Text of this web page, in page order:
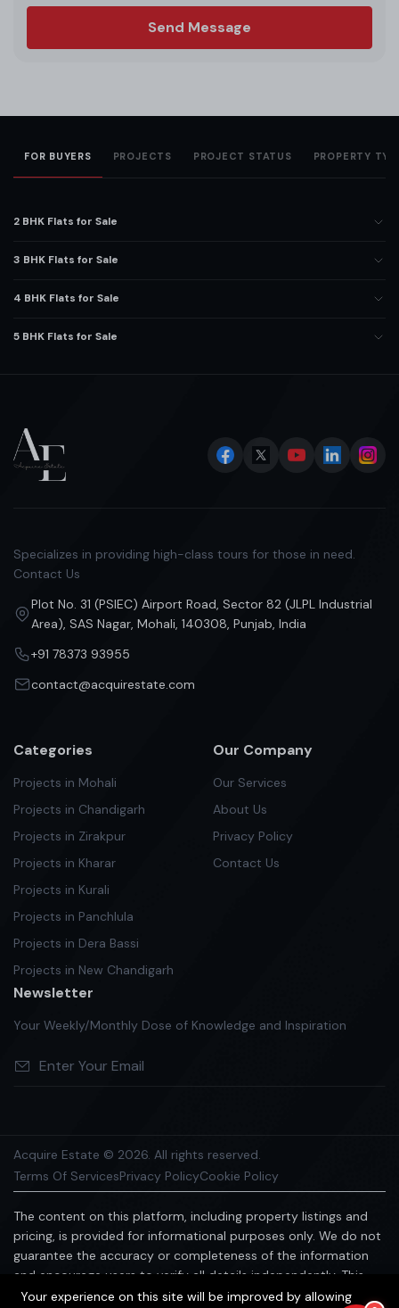
Send Message
FOR BUYERS PROJECTS PROJECT STATUS PROPERTY
2 BHK Flats for Sale
3 BHK Flats for Sale
4 BHK Flats for Sale
5 BHK Flats for Sale
Specializes in providing high-class tours for those in need.
Contact Us
Plot No. 31 (PSIEC) Airport Road, Sector 82 (JLPL Industrial
Area), SAS Nagar, Mohali, 140308, Punjab, India
+91 78373 93955
contact@acquirestate.com
Categories
Projects in Mohali
Projects in Chandigarh
Projects in Zirakpur
Projects in Kharar
Projects in Kurali
Projects in Panchlula
Projects in Dera Bassi
Projects in New Chandigarh
Our Company
Our Services
About Us
Privacy Policy
Contact Us
Newsletter
Your Weekly/Monthly Dose of Knowledge and Inspiration
Acquire Estate © 2026. All rights reserved.
Terms Of ServicesPrivacy PolicyCookie Policy
The content on this platform, including property listings and
pricing, is provided for informational purposes only. We do not
guarantee the accuracy or completeness of the information
and encourage users to verify all details independently. This
platform does not constitute an offer, advice, or
Your experience on this site will be improved by allowing